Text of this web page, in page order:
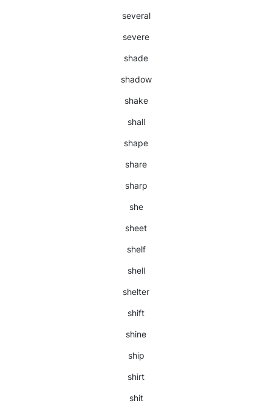
several
severe
shade
shadow
shake
shall
shape
share
sharp
she
sheet
shelf
shell
shelter
shift
shine
ship
shirt
shit